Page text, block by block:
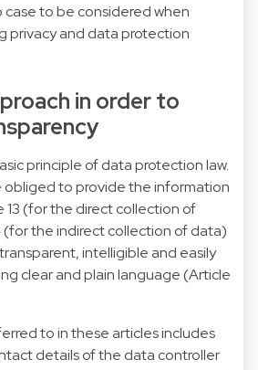
to be considered when
privacy and data protection
in order to
principle of data protection law.
obliged to provide the information
13 (for the direct collection of
(for the indirect collection of data)
intelligible and easily
clear and plain language (Article
to in these articles includes
details of the data controller